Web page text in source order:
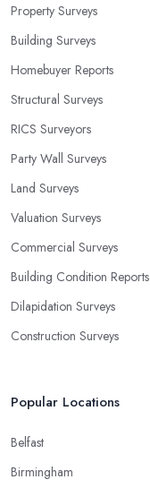
Property Surveys
Building Surveys
Homebuyer Reports
Structural Surveys
RICS Surveyors
Party Wall Surveys
Land Surveys
Valuation Surveys
Commercial Surveys
Building Condition Reports
Dilapidation Surveys
Construction Surveys
Popular Locations
Belfast
Birmingham